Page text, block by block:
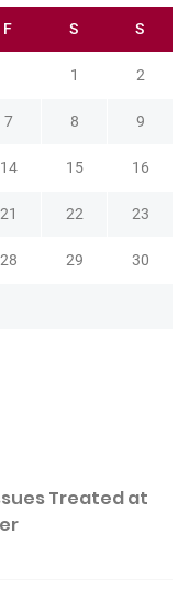
F S S
1 2
7 8 9
14 15 16
21 22 23
28 29 30
Treated at